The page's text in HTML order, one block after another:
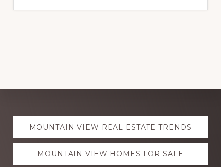
Explore
moreMOUNTAIN VIEW REAL ESTATE TRENDS
MOUNTAIN VIEW HOMES FOR SALE